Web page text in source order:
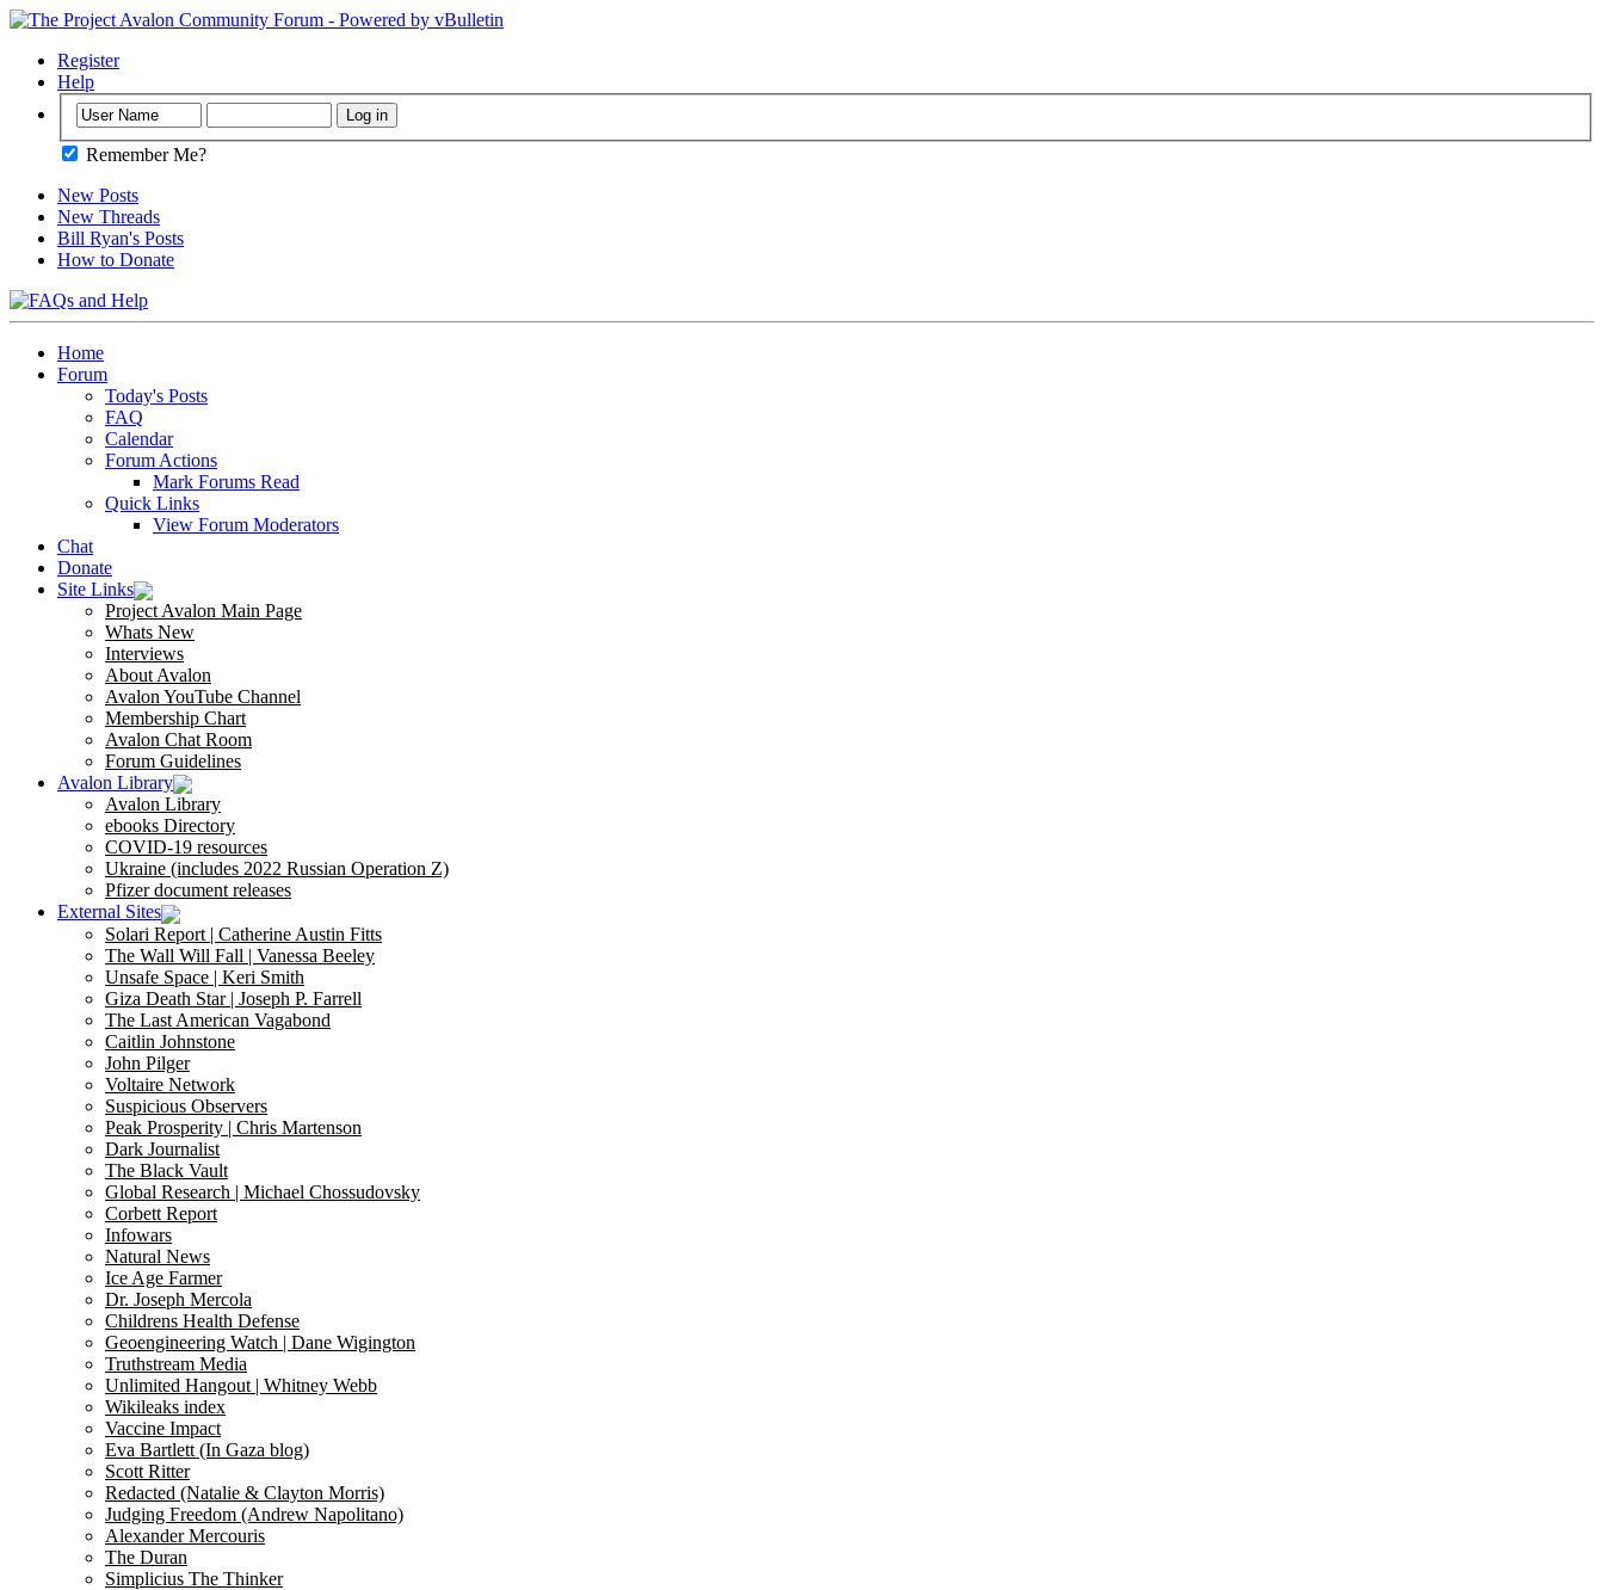
Register
Help
Remember Me?
New Posts
New Threads
Bill Ryan's Posts
How to Donate
Home
Forum
Today's Posts
FAQ
Calendar
Forum Actions
Mark Forums Read
Quick Links
View Forum Moderators
Chat
Donate
Site Links
Project Avalon Main Page
Whats New
Interviews
About Avalon
Avalon YouTube Channel
Membership Chart
Avalon Chat Room
Forum Guidelines
Avalon Library
Avalon Library
ebooks Directory
COVID-19 resources
Ukraine (includes 2022 Russian Operation Z)
Pfizer document releases
External Sites
Solari Report | Catherine Austin Fitts
The Wall Will Fall | Vanessa Beeley
Unsafe Space | Keri Smith
Giza Death Star | Joseph P. Farrell
The Last American Vagabond
Caitlin Johnstone
John Pilger
Voltaire Network
Suspicious Observers
Peak Prosperity | Chris Martenson
Dark Journalist
The Black Vault
Global Research | Michael Chossudovsky
Corbett Report
Infowars
Natural News
Ice Age Farmer
Dr. Joseph Mercola
Childrens Health Defense
Geoengineering Watch | Dane Wigington
Truthstream Media
Unlimited Hangout | Whitney Webb
Wikileaks index
Vaccine Impact
Eva Bartlett (In Gaza blog)
Scott Ritter
Redacted (Natalie & Clayton Morris)
Judging Freedom (Andrew Napolitano)
Alexander Mercouris
The Duran
Simplicius The Thinker